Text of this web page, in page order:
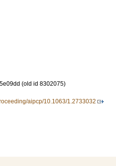
(old id 8302075)
aipcp/10.1063/1.2733032